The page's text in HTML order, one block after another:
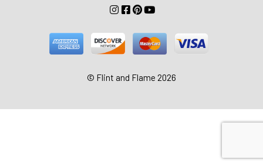
© Flint and Flame 2026